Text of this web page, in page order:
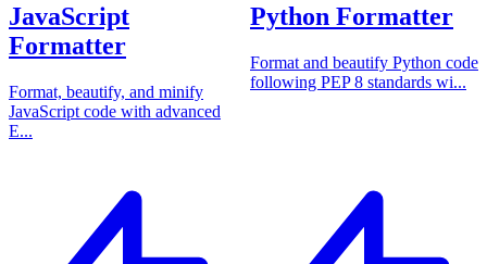
JavaScript
Formatter
Format, beautify, and minify
JavaScript code with advanced
E...
Python Formatter
Format and beautify Python code
following PEP 8 standards wi...